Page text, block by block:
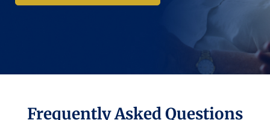
Frequently Asked Questions